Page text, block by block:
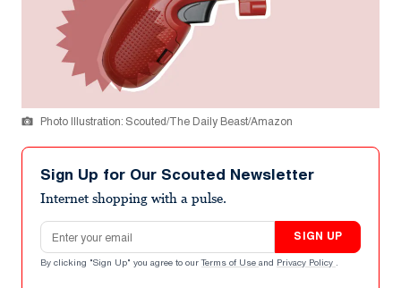
Photo Illustration: Scouted/The Daily Beast/Amazon
Sign Up for Our Scouted Newsletter
Internet shopping with a pulse.
Email address
SIGN UP
By clicking "Sign Up" you agree to our Terms of Use and Privacy Policy .